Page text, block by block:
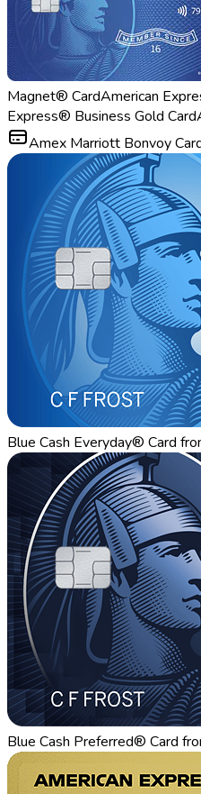
Magnet® CardAmerican
Express® Business Gold Card
Amex Marriott Bonvoy
Blue Cash Everyday® Card
Blue Cash Preferred® Card